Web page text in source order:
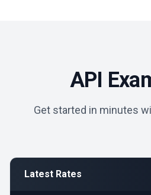
API
Get started in minutes
Latest Rates